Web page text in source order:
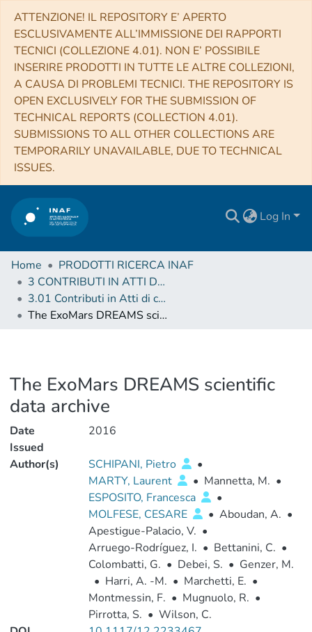
ATTENZIONE! IL REPOSITORY E’ APERTO
ESCLUSIVAMENTE ALL’IMMISSIONE DEI RAPPORTI
TECNICI (COLLEZIONE 4.01). NON E’ POSSIBILE
INSERIRE PRODOTTI IN TUTTE LE ALTRE COLLEZIONI,
A CAUSA DI PROBLEMI TECNICI. THE REPOSITORY IS
OPEN EXCLUSIVELY FOR THE SUBMISSION OF
TECHNICAL REPORTS (COLLECTION 4.01).
SUBMISSIONS TO ALL OTHER COLLECTIONS ARE
TEMPORARILY UNAVAILABLE, DUE TO TECHNICAL
ISSUES.
Log In
Home
PRODOTTI RICERCA INAF
3 CONTRIBUTI IN ATTI DI CONVEGNO (Proceedings)
3.01 Contributi in Atti di convegno
The ExoMars DREAMS scientific data archive
The ExoMars DREAMS scientific
data archive
Date
Issued
2016
Author(s) SCHIPANI, Pietro
•
MARTY, Laurent
• Mannetta, M. •
ESPOSITO, Francesca
•
MOLFESE, CESARE
• Aboudan, A. •
Apestigue-Palacio, V. •
Arruego-Rodríguez, I. • Bettanini, C. •
Colombatti, G. • Debei, S. • Genzer, M.
• Harri, A. -M. • Marchetti, E. •
Montmessin, F. • Mugnuolo, R. •
Pirrotta, S. • Wilson, C.